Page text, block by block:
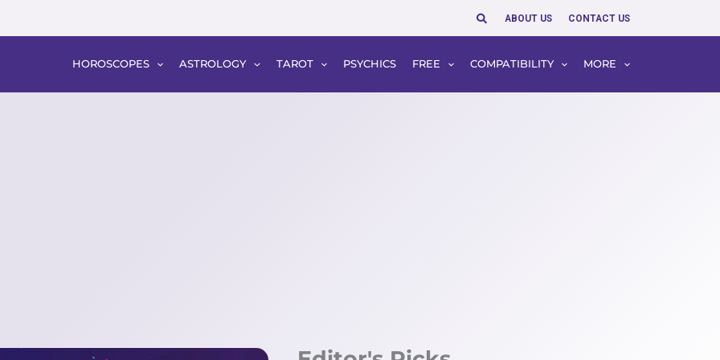
SearchABOUT US CONTACT US
HOROSCOPES ASTROLOGY TAROT PSYCHICS FREE COMPATIBILITY MORE